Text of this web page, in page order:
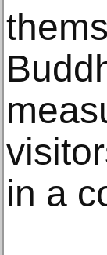
in a